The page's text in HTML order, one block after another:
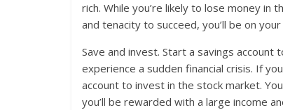
rich. While you’re likely to lose money in
and tenacity to succeed, you’ll be on
Save and invest. Start a savings account
experience a sudden financial crisis. If
account to invest in the stock market.
you’ll be rewarded with a large income